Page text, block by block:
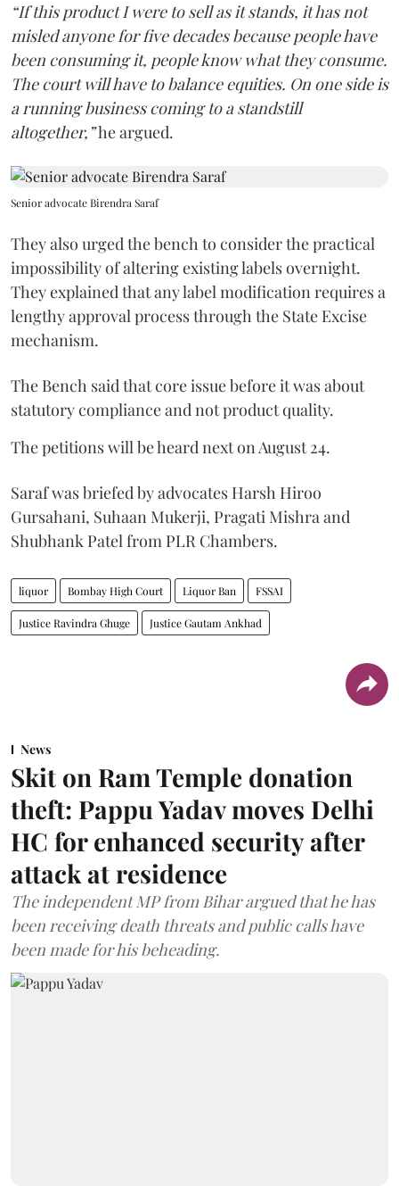
“If this product I were to sell as it stands, it has not
misled anyone for five decades because people have
been consuming it, people know what they consume.
The court will have to balance equities. On one side is
a running business coming to a standstill
altogether,”he argued.
Senior advocate Birendra Saraf
They also urged the bench to consider the practical
impossibility of altering existing labels overnight.
They explained that any label modification requires a
lengthy approval process through the State Excise
mechanism.
The Bench said that core issue before it was about
statutory compliance and not product quality.
The petitions will be heard next on August 24.
Saraf was briefed by advocates Harsh Hiroo
Gursahani, Suhaan Mukerji, Pragati Mishra and
Shubhank Patel from PLR Chambers.
liquor Bombay High Court Liquor Ban FSSAI
Justice Ravindra Ghuge Justice Gautam Ankhad
News
Skit on Ram Temple donation
theft: Pappu Yadav moves Delhi
HC for enhanced security after
attack at residence
The independent MP from Bihar argued that he has
been receiving death threats and public calls have
been made for his beheading.